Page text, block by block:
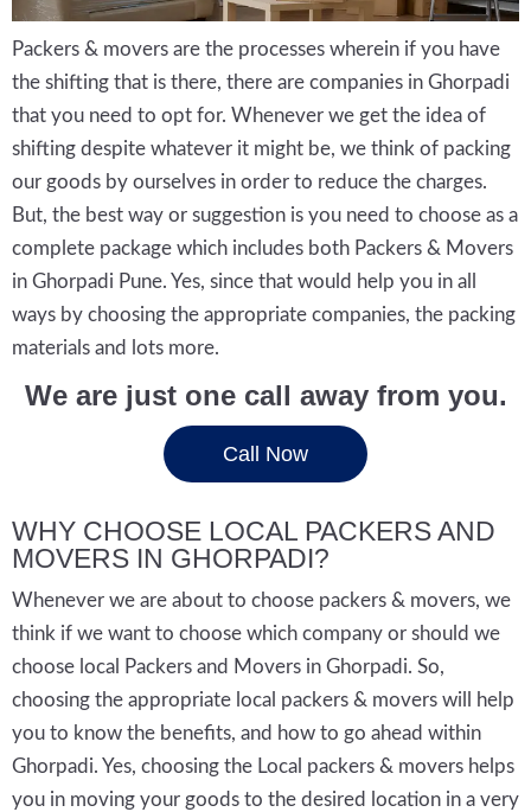
Packers & movers are the processes wherein if you have
the shifting that is there, there are companies in Ghorpadi
that you need to opt for. Whenever we get the idea of
shifting despite whatever it might be, we think of packing
our goods by ourselves in order to reduce the charges.
But, the best way or suggestion is you need to choose as a
complete package which includes both Packers & Movers
in Ghorpadi Pune. Yes, since that would help you in all
ways by choosing the appropriate companies, the packing
materials and lots more.
We are just one call away from you.
Call Now
WHY CHOOSE LOCAL PACKERS AND
MOVERS IN GHORPADI?
Whenever we are about to choose packers & movers, we
think if we want to choose which company or should we
choose local Packers and Movers in Ghorpadi. So,
choosing the appropriate local packers & movers will help
you to know the benefits, and how to go ahead within
Ghorpadi. Yes, choosing the Local packers & movers helps
you in moving your goods to the desired location in a very